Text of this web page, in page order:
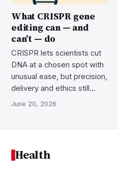
What CRISPR gene
editing can — and
can’t — do
CRISPR lets scientists cut
DNA at a chosen spot with
unusual ease, but precision,
delivery and ethics still…
June 20, 2026
Health